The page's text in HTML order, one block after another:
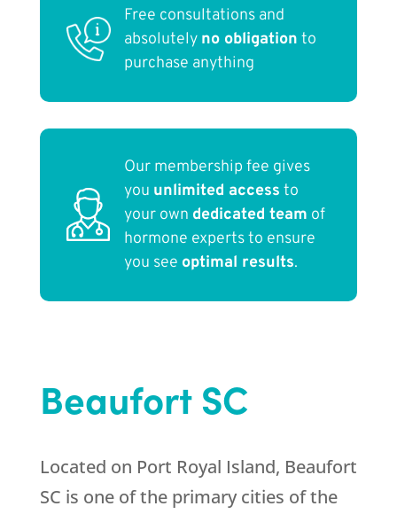
Free consultations and
absolutely no obligation to
purchase anything
Our membership fee gives
you unlimited access to
your own dedicated team of
hormone experts to ensure
you see optimal results.
Beaufort SC
Located on Port Royal Island, Beaufort
SC is one of the primary cities of the